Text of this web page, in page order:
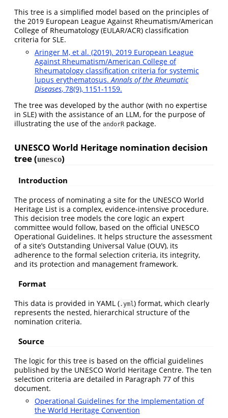
This tree is a simplified model based on the principles of
the 2019 European League Against Rheumatism/American
College of Rheumatology (EULAR/ACR) classification
criteria for SLE.
Aringer M, et al. (2019). 2019 European League
Against Rheumatism/American College of
Rheumatology classification criteria for systemic
lupus erythematosus.Annals of the Rheumatic
Diseases, 78(9), 1151-1159.
The tree was developed by the author (with no expertise
in SLE) with the assistance of an LLM, for the purpose of
illustrating the use of the andorR package.
UNESCO World Heritage nomination decision
tree (unesco)
Introduction
The process of nominating a site for the UNESCO World
Heritage List is a complex, evidence-intensive procedure.
This decision tree models the core logic an expert
committee would follow, based on the official UNESCO
Operational Guidelines. It helps structure the assessment
of a site’s Outstanding Universal Value (OUV), its
adherence to the formal selection criteria, its integrity,
and its protection and management framework.
Format
This data is provided in YAML (.yml) format, which clearly
represents the nested, hierarchical structure of the
nomination criteria.
Source
The logic for this tree is based on the official guidelines
published by the UNESCO World Heritage Centre. The ten
selection criteria are detailed in Paragraph 77 of this
document.
Operational Guidelines for the Implementation of
the World Heritage Convention